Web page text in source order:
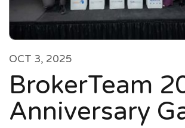
OCT 3, 2025
BrokerTeam
Anniversary